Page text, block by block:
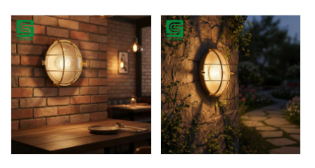
Wall Lamps CE/ROHS
Certified Outdoor
Waterproof for Home
Garden
Standards Durable
Long Service Time
Pure Copper Lamp for
Garden